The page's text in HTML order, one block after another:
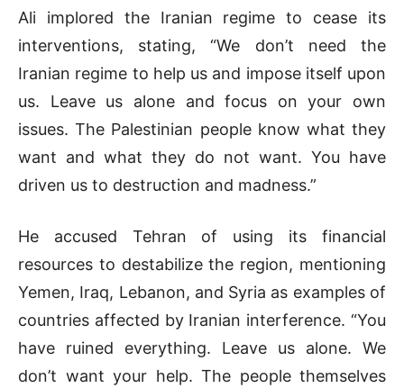
Ali implored the Iranian regime to cease its
interventions, stating, “We don’t need the
Iranian regime to help us and impose itself upon
us. Leave us alone and focus on your own
issues. The Palestinian people know what they
want and what they do not want. You have
driven us to destruction and madness.”
He accused Tehran of using its financial
resources to destabilize the region, mentioning
Yemen, Iraq, Lebanon, and Syria as examples of
countries affected by Iranian interference. “You
have ruined everything. Leave us alone. We
don’t want your help. The people themselves